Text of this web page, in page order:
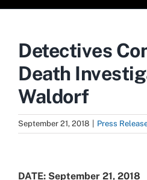
Detectives
Death
Waldorf
September 21, 2018 Press
Larger
DATE: September 21,